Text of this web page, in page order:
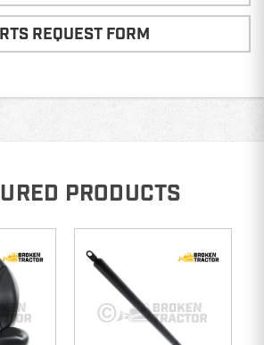
REQUEST FORM
PRODUCTS